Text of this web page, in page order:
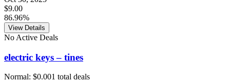
$9.00
86.96%
View Details
No Active Deals
electric keys – tines
Normal: $0.001 total deals